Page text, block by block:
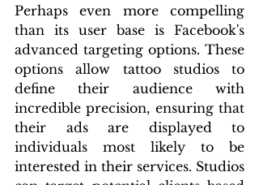
Perhaps even more compelling
than its user base is Facebook's
advanced targeting options. These
options allow tattoo studios to
define their audience with
incredible precision, ensuring that
their ads are displayed to
individuals most likely to be
interested in their services. Studios